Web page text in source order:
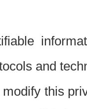
and
this